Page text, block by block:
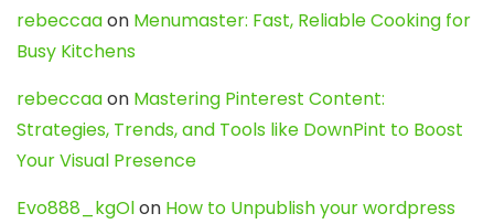
rebeccaaon Menumaster: Fast, Reliable Cooking for
Busy Kitchens
rebeccaaon Mastering Pinterest Content:
Strategies, Trends, and Tools like DownPint to Boost
Your Visual Presence
Evo888_kgOlon How to Unpublish your wordpress